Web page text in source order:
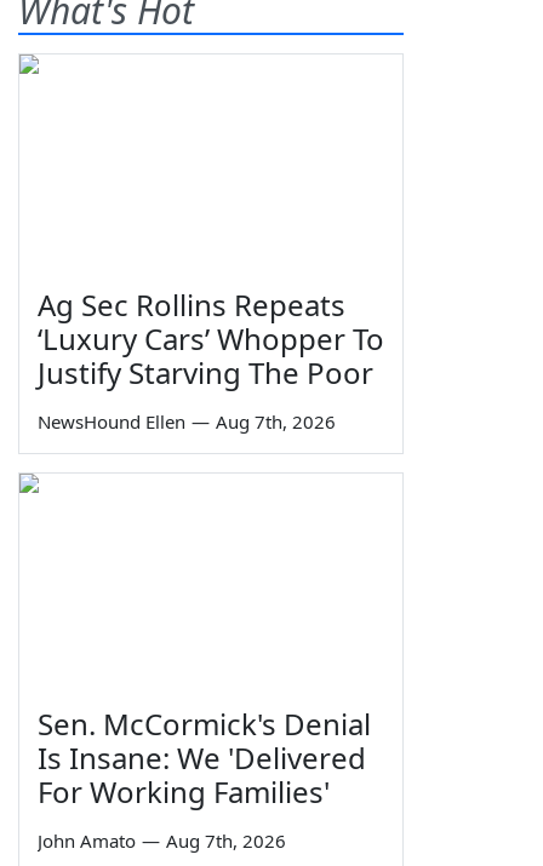
Ag Sec Rollins Repeats
‘Luxury Cars’ Whopper To
Justify Starving The Poor
NewsHound Ellen — Aug 7th, 2026
Sen. McCormick's Denial
Is Insane: We 'Delivered
For Working Families'
John Amato — Aug 7th, 2026